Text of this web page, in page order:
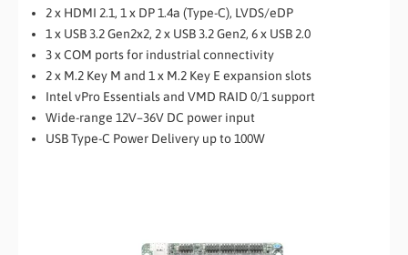
2 x HDMI 2.1, 1 x DP 1.4a (Type-C), LVDS/eDP
1 x USB 3.2 Gen2x2, 2 x USB 3.2 Gen2, 6 x USB 2.0
3 x COM ports for industrial connectivity
2 x M.2 Key M and 1 x M.2 Key E expansion slots
Intel vPro Essentials and VMD RAID 0/1 support
Wide-range 12V–36V DC power input
USB Type-C Power Delivery up to 100W